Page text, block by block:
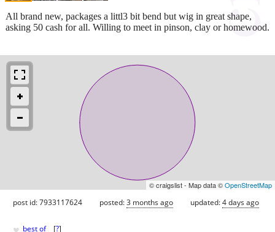
All brand new, packages a littl3 bit bend but wig in great shape,
asking 50 cash for all. Willing to meet in pinson, clay or homewood.
© craigslist - Map data ©OpenStreetMap
post id: 7933117624 posted:3 months ago updated:4 days ago
best of [?]